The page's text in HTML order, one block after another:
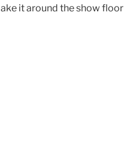
it around the show floor